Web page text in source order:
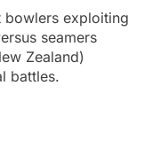
bowlers exploiting
seamers
Zealand)
battles.